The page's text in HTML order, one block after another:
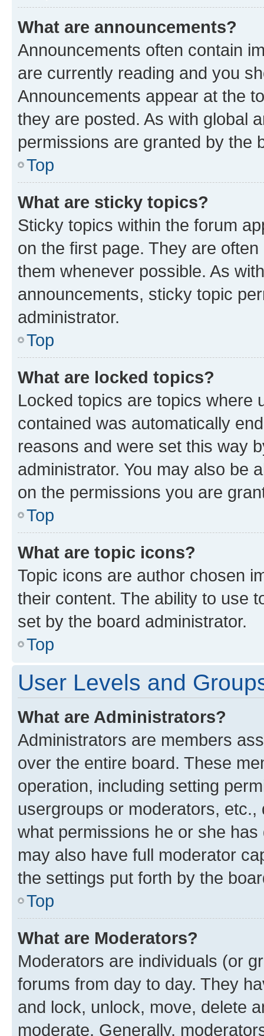
What are announcements?
Announcements often contain
are currently reading and you
Announcements appear at the
they are posted. As with global
permissions are granted by the
Top
What are sticky topics?
Sticky topics within the forum
on the first page. They are
them whenever possible. As
announcements, sticky topic
administrator.
Top
What are locked topics?
Locked topics are topics where
contained was automatically
reasons and were set this way
administrator. You may also be
on the permissions you are
Top
What are topic icons?
Topic icons are author chosen
their content. The ability to use
set by the board administrator.
Top
User Levels and
What are Administrators?
Administrators are members
over the entire board. These
operation, including setting
usergroups or moderators,
what permissions he or she
may also have full moderator
the settings put forth by the
Top
What are Moderators?
Moderators are individuals (or
forums from day to day. They
and lock, unlock, move, delete
moderate. Generally,